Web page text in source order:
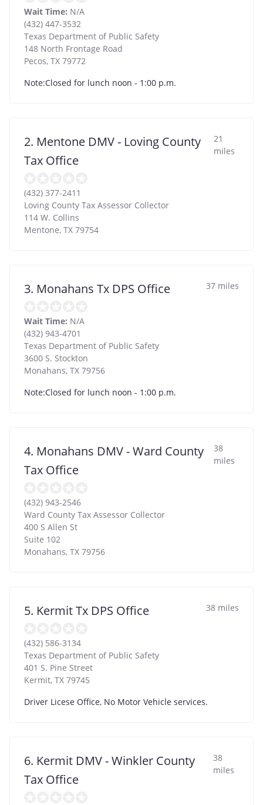
Wait Time: N/A
(432) 447-3532
Texas Department of Public Safety
148 North Frontage Road
Pecos, TX 79772
Note:Closed for lunch noon - 1:00 p.m.
2. Mentone DMV - Loving County
Tax Office
21
miles
(432) 377-2411
Loving County Tax Assessor Collector
114 W. Collins
Mentone, TX 79754
3. Monahans Tx DPS Office 37 miles
Wait Time: N/A
(432) 943-4701
Texas Department of Public Safety
3600 S. Stockton
Monahans, TX 79756
Note:Closed for lunch noon - 1:00 p.m.
4. Monahans DMV - Ward County
Tax Office
38
miles
(432) 943-2546
Ward County Tax Assessor Collector
400 S Allen St
Suite 102
Monahans, TX 79756
5. Kermit Tx DPS Office 38 miles
(432) 586-3134
Texas Department of Public Safety
401 S. Pine Street
Kermit, TX 79745
Driver Licese Office, No Motor Vehicle services.
6. Kermit DMV - Winkler County
Tax Office
38
miles